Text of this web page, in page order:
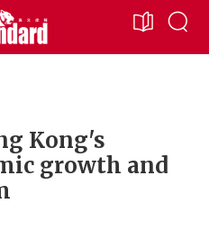
Kong's
growth and